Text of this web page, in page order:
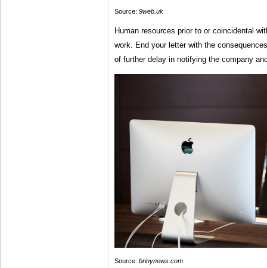
Source: 9web.uk
Human resources prior to or coincidental
work. End your letter with the
of further delay in notifying the company
Source: brinynews.com